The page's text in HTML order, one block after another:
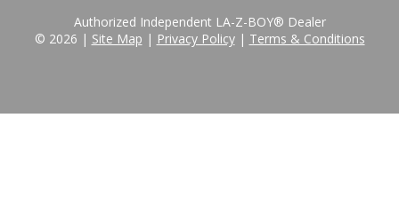
Authorized Independent LA-Z-BOY® Dealer
© 2026 | Site Map | Privacy Policy| Terms & Conditions